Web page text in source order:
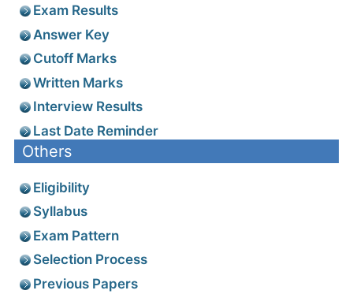
Exam Results
Answer Key
Cutoff Marks
Written Marks
Interview Results
Last Date Reminder
Others
Eligibility
Syllabus
Exam Pattern
Selection Process
Previous Papers